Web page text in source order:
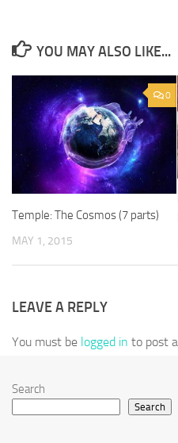
YOU MAY ALSO LIKE...
0
Temple: The Cosmos (7 parts)
MAY 1, 2015
LEAVE A REPLY
You must be logged in to post
Search
Search